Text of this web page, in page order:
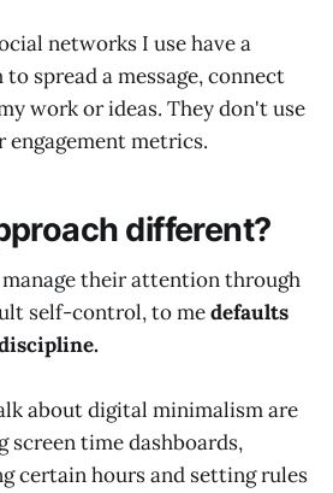
networks I use have a
spread a message, connect
work or ideas. They don't use
metrics.
different?
their attention through
self-control, to medefaults
about digital minimalism are
screen time dashboards,
certain hours and setting rules